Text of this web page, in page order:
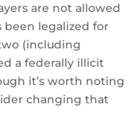
are not allowed
been legalized for
(including
a federally illicit
it’s worth noting
changing that